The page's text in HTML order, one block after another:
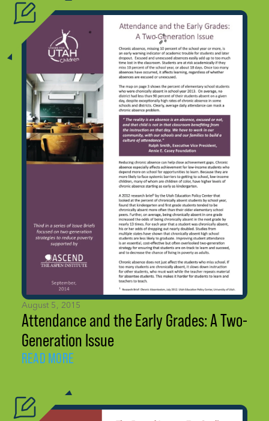
August 5, 2015
Attendance and the Early Grades: A Two-
Generation Issue
READ MORE